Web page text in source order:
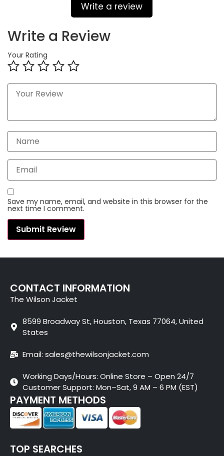
Write a review
Write a Review
Your Rating
Save my name, email, and website in this browser for the
next time I comment.
CONTACT INFORMATION
The Wilson Jacket
8599 Broadway St, Houston, Texas 77064, United
States
Email: sales@thewilsonjacket.com
Working Days/Hours: Online Store – Open 24/7
Customer Support: Mon–Sat, 9 AM – 6 PM (EST)
PAYMENT METHODS
TOP SEARCHES